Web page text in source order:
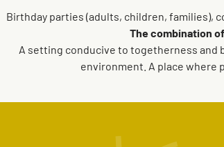
Birthday parties (adults, children, families),
The combination
A setting conducive to togetherness and
environment. A place where